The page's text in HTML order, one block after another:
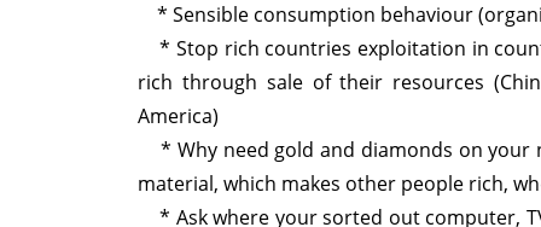
* Sensible consumption behaviour
* Stop rich countries exploitation in
rich through sale of their resources
America)
* Why need gold and diamonds on your
material, which makes other people rich,
* Ask where your sorted out computer,